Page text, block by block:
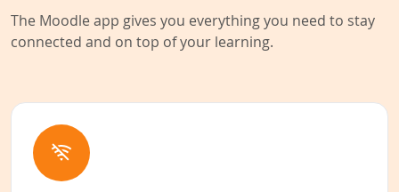
The Moodle app gives you everything you need to stay
connected and on top of your learning.